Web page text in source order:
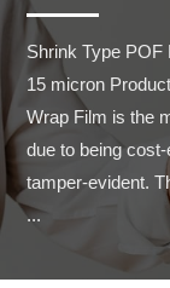
Shrink Type POF
15 micron
Wrap Film is the
due to being
tamper-evident.
...